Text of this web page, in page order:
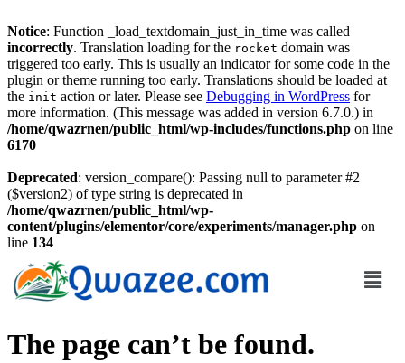
Notice: Function _load_textdomain_just_in_time was called
incorrectly. Translation loading for the rocket domain was
triggered too early. This is usually an indicator for some code in the
plugin or theme running too early. Translations should be loaded at
the init action or later. Please see Debugging in WordPress for
more information. (This message was added in version 6.7.0.) in
/home/qwazrnen/public_html/wp-includes/functions.php on line
6170
Deprecated: version_compare(): Passing null to parameter #2
($version2) of type string is deprecated in
/home/qwazrnen/public_html/wp-
content/plugins/elementor/core/experiments/manager.php on
line 134
The page can’t be found.